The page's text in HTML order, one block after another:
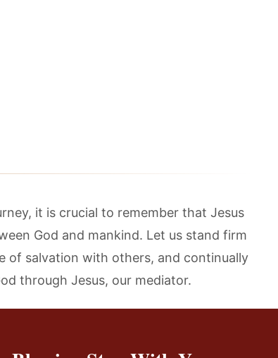
it is crucial to remember that Jesus
God and mankind. Let us stand firm
of salvation with others, and continually
through Jesus, our mediator.